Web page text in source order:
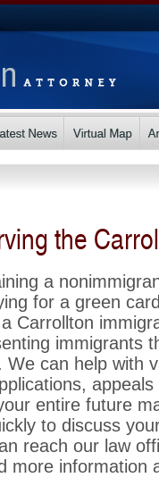
the
a
for a green
Carrollton
immigrants
We can help with
entire future
to discuss
reach our law
more information